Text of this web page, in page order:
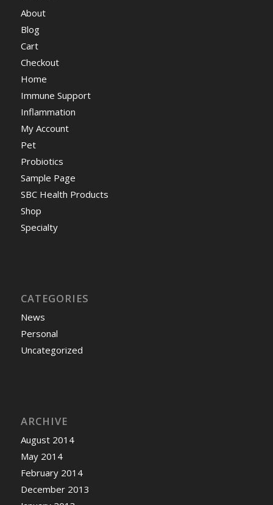
About
Blog
Cart
Checkout
Home
Immune Support
Inflammation
My Account
Pet
Probiotics
Sample Page
SBC Health Products
Shop
Specialty
CATEGORIES
News
Personal
Uncategorized
ARCHIVE
August 2014
May 2014
February 2014
December 2013